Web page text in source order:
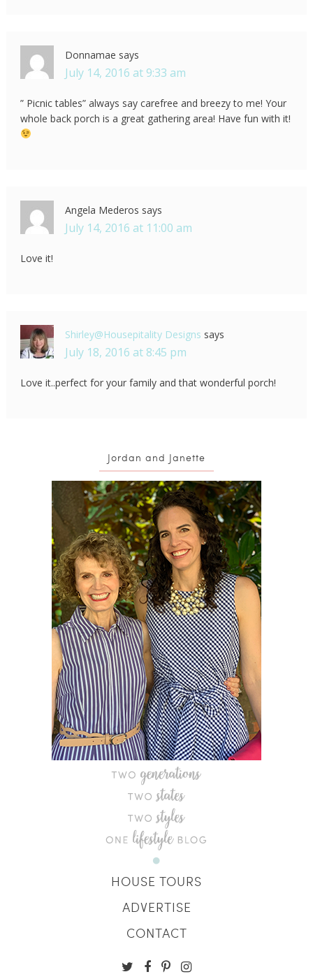
Donnamae says
July 14, 2016 at 9:33 am
” Picnic tables” always say carefree and breezy to me! Your
whole back porch is a great gathering area! Have fun with it!
Angela Mederos says
July 14, 2016 at 11:00 am
Love it!
Shirley@Housepitality Designs says
July 18, 2016 at 8:45 pm
Love it..perfect for your family and that wonderful porch!
Jordan and Janette
HOUSE TOURS
ADVERTISE
CONTACT